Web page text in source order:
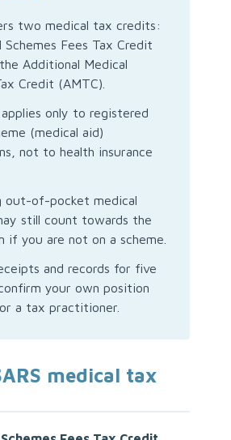
two medical tax credits:
Schemes Fees Tax Credit
Additional Medical
Credit (AMTC).
only to registered
(medical aid)
not to health insurance
out-of-pocket medical
still count towards the
if you are not on a scheme.
and records for five
your own position
a tax practitioner.
medical tax